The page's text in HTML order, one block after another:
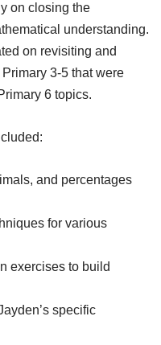
on closing the
understanding.
on revisiting and
3-5 that were
6 topics.
and percentages
for various
exercises to build
specific